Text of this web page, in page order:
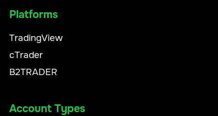
Platforms
TradingView
cTrader
B2TRADER
Account Types